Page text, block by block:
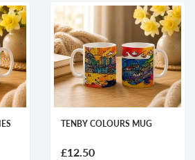
TENBY COLOURS MUG
£12.50